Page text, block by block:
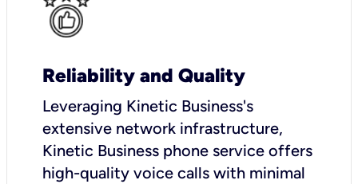
Reliability and Quality
Leveraging Kinetic Business's
extensive network infrastructure,
Kinetic Business phone service offers
high-quality voice calls with minimal